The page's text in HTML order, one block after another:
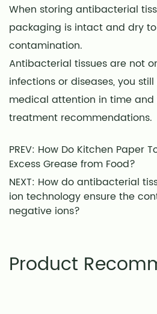
When storing antibacterial
packaging is intact and dry
contamination.
Antibacterial tissues are not
infections or diseases, you
medical attention in time and
treatment recommendations.
PREV: How Do Kitchen Paper
Excess Grease from Food?
NEXT: How do antibacterial
ion technology ensure the
negative ions?
Product